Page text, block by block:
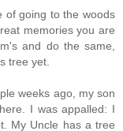
of going to the woods
memories you are
and do the same,
tree yet.
weeks ago, my son
I was appalled: I
My Uncle has a tree